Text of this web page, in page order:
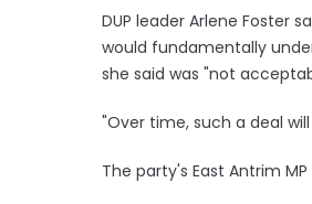
DUP leader Arlene Foster
would fundamentally
she said was "not
"Over time, such a deal
The party's East Antrim